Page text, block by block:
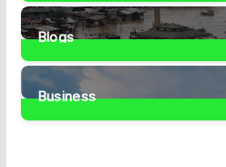
1Post
Blogs
41
Business